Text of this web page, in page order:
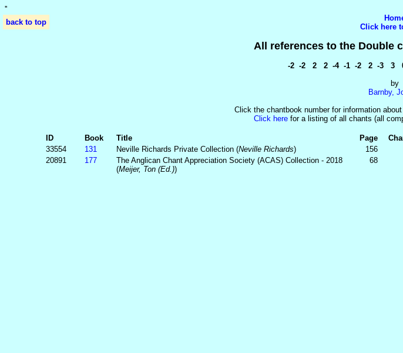
''
back to top
Click here
All references to the Double
-2 -2 2 2 -4 -1 -2 2 -3 3
by
Barnby,
Click the chantbook number for information
Click herefor a listing of all chants (all
ID Book Title Page
33554
131 Neville Richards Private Collection (Neville Richards) 156
20891
177
The Anglican Chant Appreciation Society (ACAS) Collection - 2018
(Meijer, Ton (Ed.))
68